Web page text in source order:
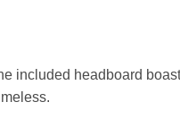
included headboard